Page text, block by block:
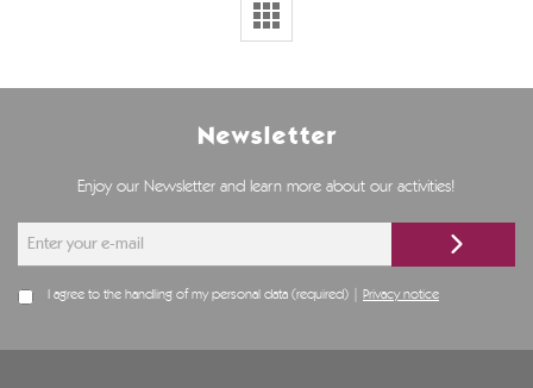
Newsletter
Enjoy our Newsletter and learn more about our activities!
I agree to the handling of my personal data (required) | Privacy notice